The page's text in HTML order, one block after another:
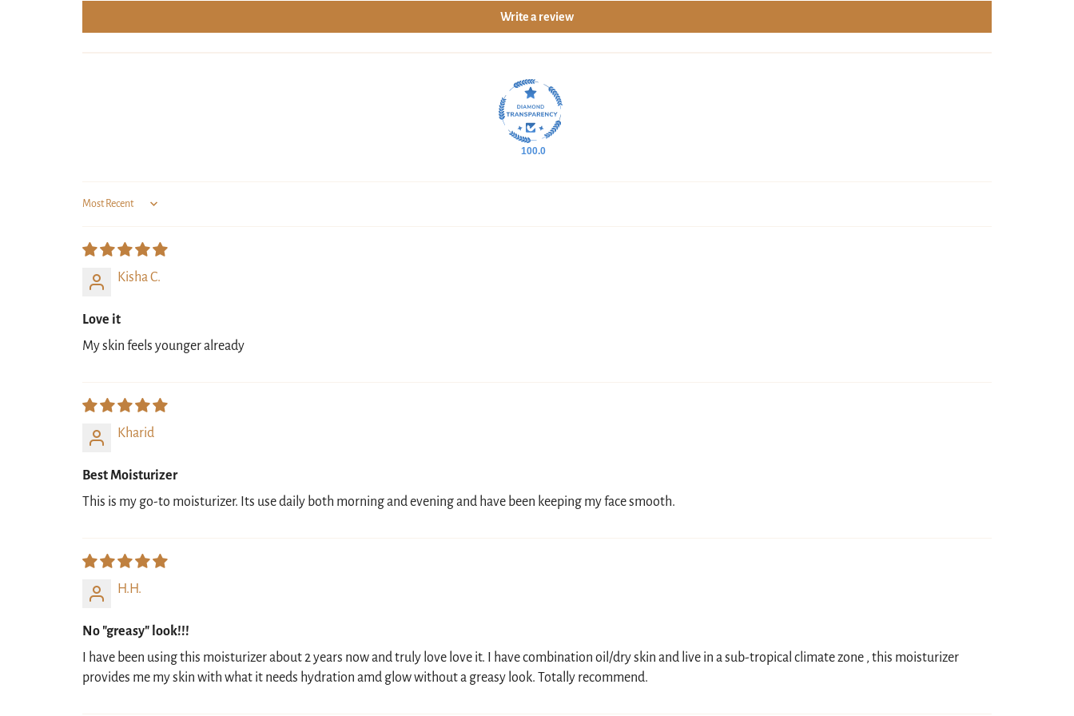
overnight nourishment.
Feel it smooth fine lines, lock in deep moisture, and envelop your complexion in a
soft, velvety finish, leaving it rejuvenated and plump by morning.
Write a review
100.0
Kisha C.
Love it
My skin feels younger already
Kharid
Best Moisturizer
This is my go-to moisturizer. Its use daily both morning and evening and have been keeping my face smooth.
H.H.
No "greasy" look!!!
I have been using this moisturizer about 2 years now and truly love love it. I have combination oil/dry skin and live in a sub-tropical climate zone , this moisturizer
provides me my skin with what it needs hydration amd glow without a greasy look. Totally recommend.